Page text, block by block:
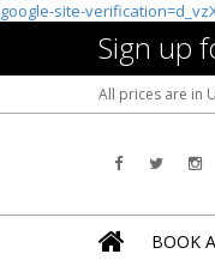
google-site-
Sign up
All prices are in
BOOK